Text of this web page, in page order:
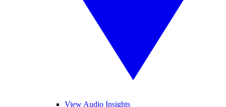
View Audio Insights